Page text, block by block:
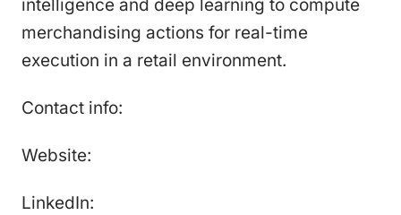
intelligence and deep learning to compute
merchandising actions for real-time
execution in a retail environment.
Contact info:
Website:
LinkedIn: